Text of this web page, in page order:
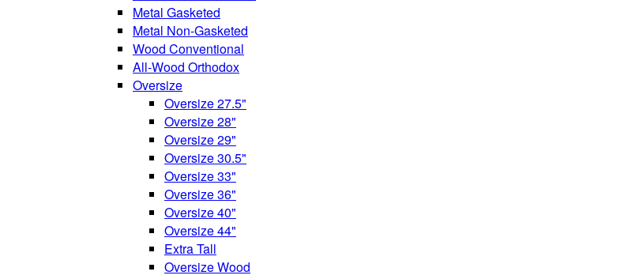
Metal Gasketed
Metal Non-Gasketed
Wood Conventional
All-Wood Orthodox
Oversize
Oversize 27.5"
Oversize 28"
Oversize 29"
Oversize 30.5"
Oversize 33"
Oversize 36"
Oversize 40"
Oversize 44"
Extra Tall
Oversize Wood